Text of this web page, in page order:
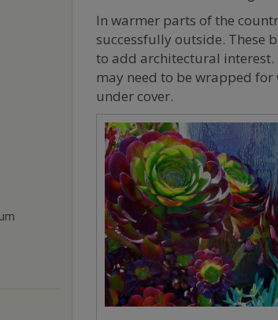
In warmer parts of the
successfully outside. These
to add architectural
may need to be wrapped
under cover.